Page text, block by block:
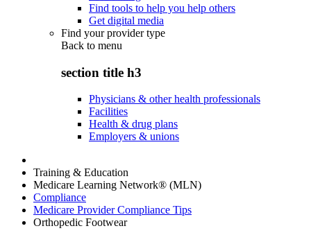
Find tools to help you help others
Get digital media
Find your provider type
Back to menu
section title h3
Physicians & other health professionals
Facilities
Health & drug plans
Employers & unions
Training & Education
Medicare Learning Network® (MLN)
Compliance
Medicare Provider Compliance Tips
Orthopedic Footwear